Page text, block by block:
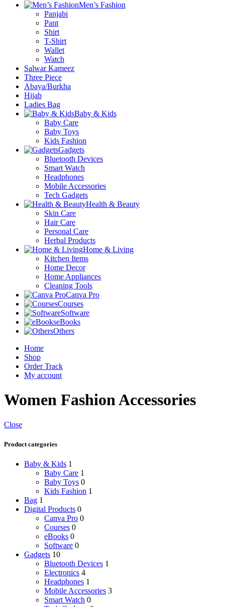
Men’s Fashion
Panjabi
Pant
Shirt
T-Shirt
Wallet
Watch
Salwar Kameez
Three Piece
Abaya/Burkha
Hijab
Ladies Bag
Baby & Kids
Baby Care
Baby Toys
Kids Fashion
Gadgets
Bluetooth Devices
Smart Watch
Headphones
Mobile Accessories
Tech Gadgets
Health & Beauty
Skin Care
Hair Care
Personal Care
Herbal Products
Home & Living
Kitchen Items
Home Decor
Home Appliances
Cleaning Tools
Canva Pro
Courses
Software
eBooks
Others
Home
Shop
Order Track
My account
Women Fashion Accessories
Close
Product categories
Baby & Kids 1
Baby Care 1
Baby Toys 0
Kids Fashion 1
Bag 1
Digital Products 0
Canva Pro 0
Courses 0
eBooks 0
Software 0
Gadgets 10
Bluetooth Devices 1
Electronics 4
Headphones 1
Mobile Accessories 3
Smart Watch 0